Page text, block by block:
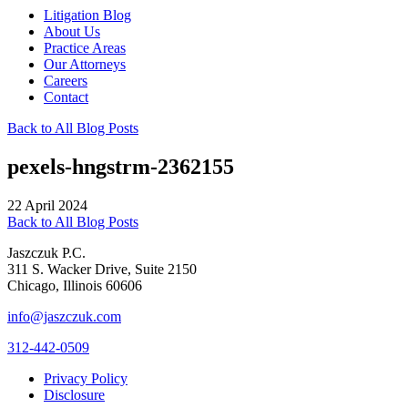
Litigation Blog
About Us
Practice Areas
Our Attorneys
Careers
Contact
Back to All Blog Posts
pexels-hngstrm-2362155
22 April 2024
Back to All Blog Posts
Jaszczuk P.C.
311 S. Wacker Drive, Suite 2150
Chicago, Illinois 60606
info@jaszczuk.com
312-442-0509
Privacy Policy
Disclosure